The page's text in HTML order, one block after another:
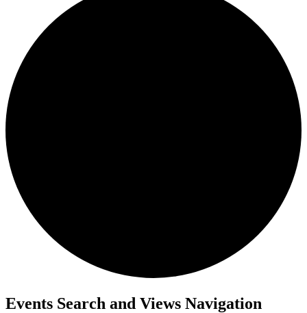
Events
Events Search and Views Navigation